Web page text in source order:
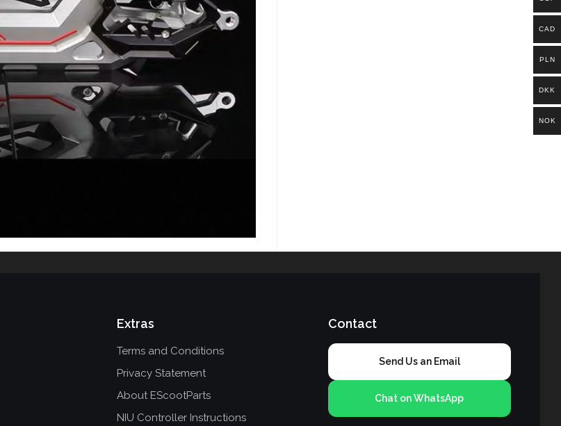
Extras
Terms and Conditions
Privacy Statement
About EScootParts
NIU Controller Instructions
Contact
Send Us an Email
Chat on WhatsApp
CAD
PLN
DKK
NOK